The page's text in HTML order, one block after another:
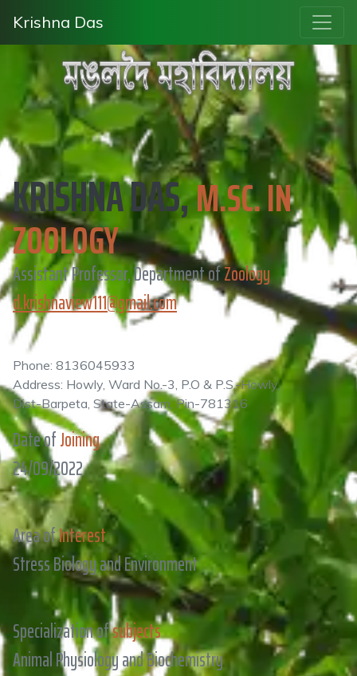
Krishna Das
KRISHNA DAS,M.SC. IN
ZOOLOGY
Assistant Professor, Department ofZoology
d.krishnaview111@gmail.com
Phone: 8136045933
Address: Howly, Ward No.-3, P.O & P.S.-Howly,
Dist-Barpeta, State-Assam, Pin-781316
Date ofJoining
24/09/2022
Area ofInterest
Stress Biology and Environment
Specialization ofsubjects
Animal Physiology and Biochemistry